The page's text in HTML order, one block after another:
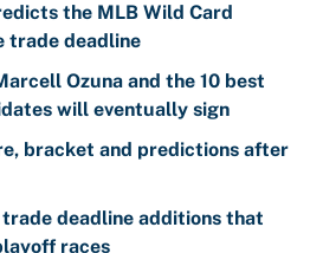
the MLB Wild Card
trade deadline
Ozuna and the 10 best
will eventually sign
bracket and predictions after
deadline additions that
races